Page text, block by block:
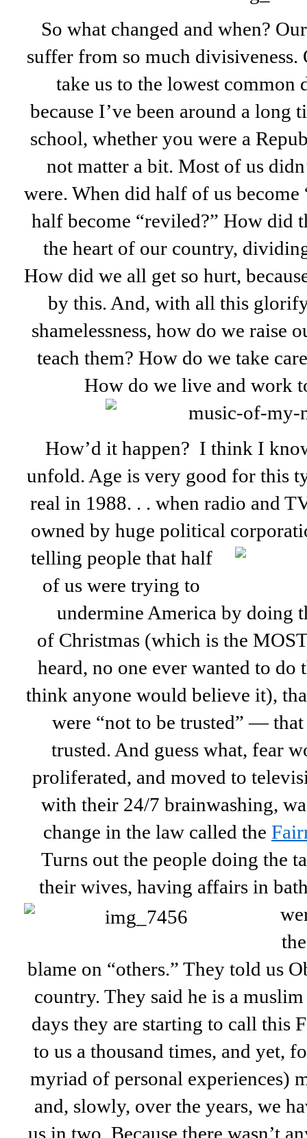
So what changed and when?
suffer from so much divisiveness.
take us to the lowest common
because I’ve been around a long
school, whether you were a
not matter a bit. Most of us
were. When did half of us become
half become “reviled?” How did
the heart of our country,
How did we all get so hurt,
by this. And, with all this
shamelessness, how do we raise
teach them? How do we take
How do we live and work
How’d it happen? I think I
unfold. Age is very good for this
real in 1988. . . when radio and
owned by huge political
telling people that half
of us were trying to
undermine America by doing
of Christmas (which is the
heard, no one ever wanted to do
think anyone would believe it),
were “not to be trusted” —
trusted. And guess what, fear
proliferated, and moved to
with their 24/7 brainwashing,
change in the law called the
Turns out the people doing the
their wives, having affairs in
blame on “others.” They told us
country. They said he is a
days they are starting to call this
to us a thousand times, and yet,
myriad of personal experiences)
and, slowly, over the years, we
us in two. Because there wasn’t